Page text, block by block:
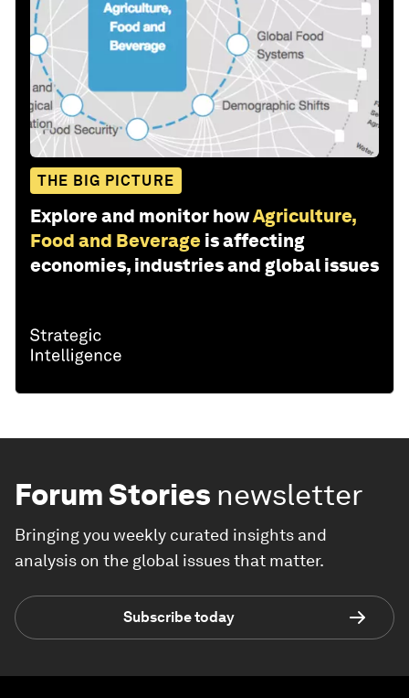
THE BIG PICTURE
Explore and monitor howAgriculture,
Food and Beverage is affecting
economies, industries and global issues
Forum Stories newsletter
Bringing you weekly curated insights and
analysis on the global issues that matter.
Subscribe today